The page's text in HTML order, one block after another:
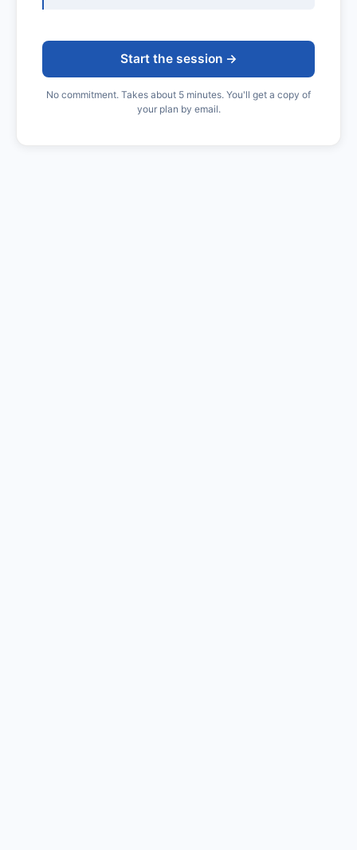
Start the session →
No commitment. Takes about 5 minutes. You'll get a copy of
your plan by email.